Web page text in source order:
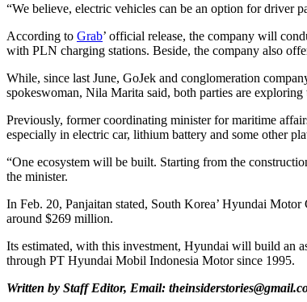
“We believe, electric vehicles can be an option for driver
According to Grab’ official release, the company will
with PLN charging stations. Beside, the company also
While, since last June, GoJek and conglomeration
spokeswoman, Nila Marita said, both parties are exploring
Previously, former coordinating minister for maritime
especially in electric car, lithium battery and some other
“One ecosystem will be built. Starting from the
the minister.
In Feb. 20, Panjaitan stated, South Korea’ Hyundai
around $269 million.
Its estimated, with this investment, Hyundai will build an
through PT Hyundai Mobil Indonesia Motor since 1995.
Written by Staff Editor, Email: